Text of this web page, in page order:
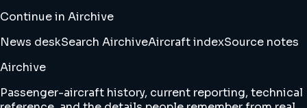
Continue in Airchive
News deskSearch AirchiveAircraft indexSource notes
Airchive
Passenger-aircraft history, current reporting, technical